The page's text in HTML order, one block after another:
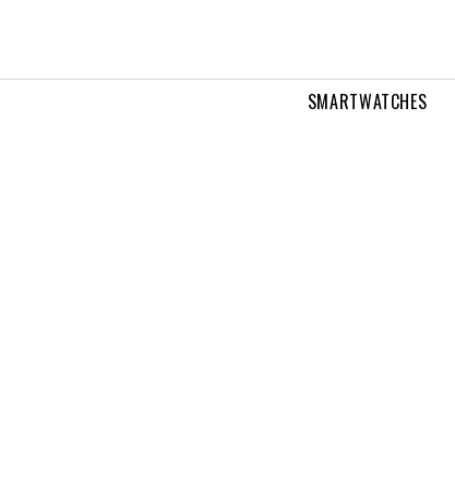
SMARTWATCHES